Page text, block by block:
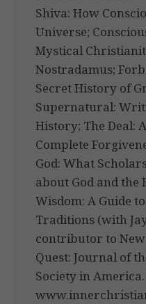
Shiva: How
Universe;
Mystical
Nostradamus;
Secret History of
Supernatural:
History; The Deal:
Complete
God: What
about God and the
Wisdom: A Guide
Traditions (with
contributor to
Quest: Journal of
Society in